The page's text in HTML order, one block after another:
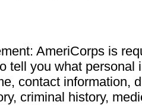
AmeriCorps is
tell you what personal
contact information,
criminal history,